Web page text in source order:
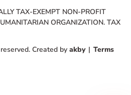
TAX-EXEMPT NON-PROFIT
ORGANIZATION. TAX
Created by akby | Terms